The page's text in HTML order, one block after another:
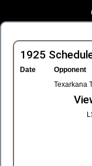
1925
Date Opponent
Texarkana